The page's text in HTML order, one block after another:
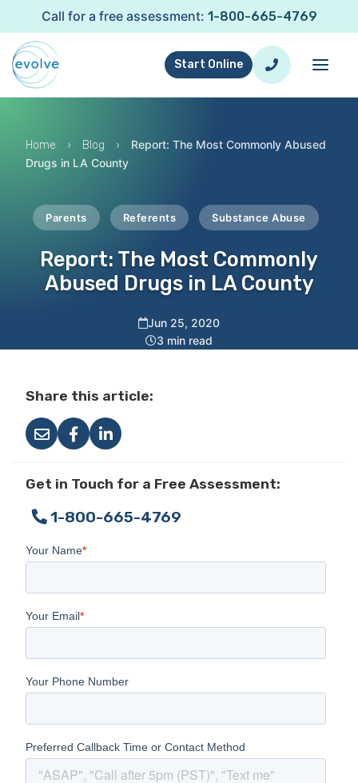
Call for a free assessment: 1-800-665-4769
Start Online
Home › Blog ›
Report: The Most Commonly Abused
Drugs in LA County
Parents Referents Substance Abuse
Report: The Most Commonly
Abused Drugs in LA County
Jun 25, 2020
3 min read
Share this article:
Get in Touch for a Free Assessment:
1-800-665-4769